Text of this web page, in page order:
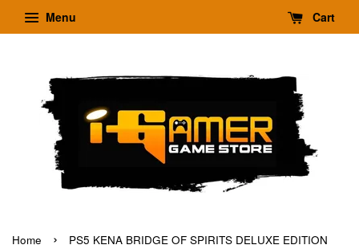
Menu Cart
Home ›
PS5 KENA BRIDGE OF SPIRITS DELUXE EDITION